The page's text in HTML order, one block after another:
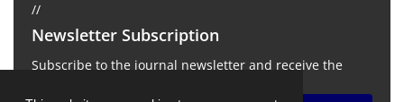
//
Newsletter Subscription
Subscribe to the journal newsletter and receive the